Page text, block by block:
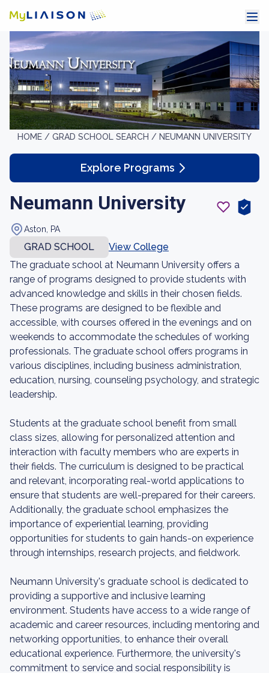
HOME / GRAD SCHOOL SEARCH / NEUMANN UNIVERSITY
Explore Programs
Neumann University
Aston, PA
GRAD SCHOOL
View College
The graduate school at Neumann University offers a
range of programs designed to provide students with
advanced knowledge and skills in their chosen fields.
These programs are designed to be flexible and
accessible, with courses offered in the evenings and on
weekends to accommodate the schedules of working
professionals. The graduate school offers programs in
various disciplines, including business administration,
education, nursing, counseling psychology, and strategic
leadership.
Students at the graduate school benefit from small
class sizes, allowing for personalized attention and
interaction with faculty members who are experts in
their fields. The curriculum is designed to be practical
and relevant, incorporating real-world applications to
ensure that students are well-prepared for their careers.
Additionally, the graduate school emphasizes the
importance of experiential learning, providing
opportunities for students to gain hands-on experience
through internships, research projects, and fieldwork.
Neumann University's graduate school is dedicated to
providing a supportive and inclusive learning
environment. Students have access to a wide range of
academic and career resources, including mentoring and
networking opportunities, to enhance their overall
educational experience. Furthermore, the university's
commitment to service and social responsibility is